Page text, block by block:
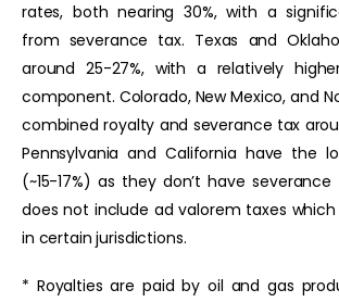
rates, both nearing 30%, with a
from severance tax. Texas and
around 25-27%, with a relatively
component. Colorado, New Mexico, and
combined royalty and severance tax
Pennsylvania and California have the
(~15-17%) as they don’t have
does not include ad valorem taxes
in certain jurisdictions.
* Royalties are paid by oil and gas